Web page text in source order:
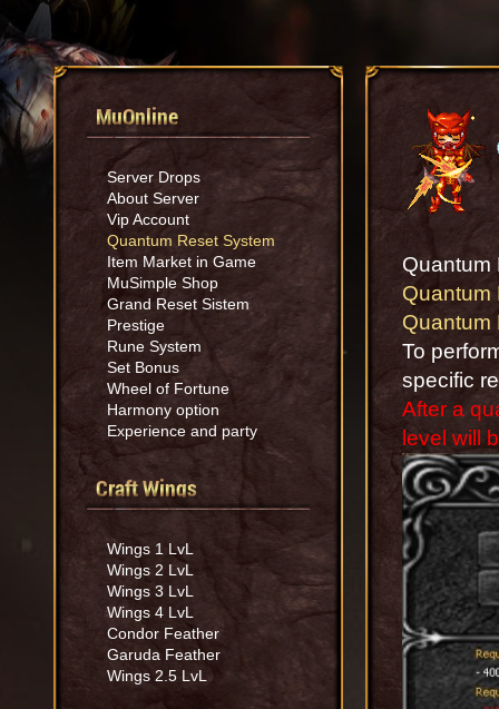
MuOnline
Server Drops
About Server
Vip Account
Quantum Reset System
Item Market in Game
MuSimple Shop
Grand Reset Sistem
Prestige
Rune System
Set Bonus
Wheel of Fortune
Harmony option
Experience and party
Craft Wings
Wings 1 LvL
Wings 2 LvL
Wings 3 LvL
Wings 4 LvL
Condor Feather
Garuda Feather
Wings 2.5 LvL
Quantum
Quantum
To
specific
After a
level will